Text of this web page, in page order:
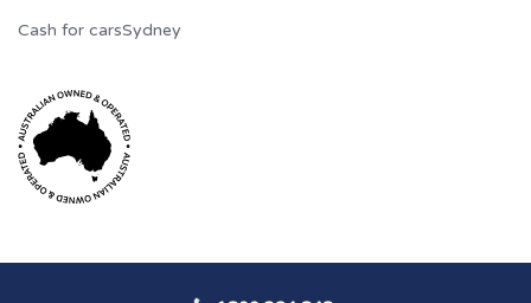
Cash for carsSydney